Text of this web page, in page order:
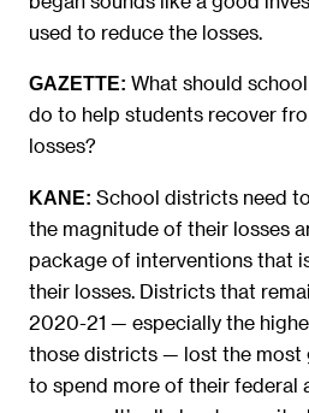
used to reduce the losses.
GAZETTE: What should
do to help students recover
losses?
KANE: School districts need
the magnitude of their losses
package of interventions that
their losses. Districts that
2020-21 — especially the
those districts — lost the most
to spend more of their federal